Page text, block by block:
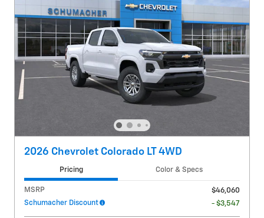
2026 Chevrolet Colorado LT 4WD
Pricing Color & Specs
MSRP
$46,060
Schumacher Discount
- $3,547